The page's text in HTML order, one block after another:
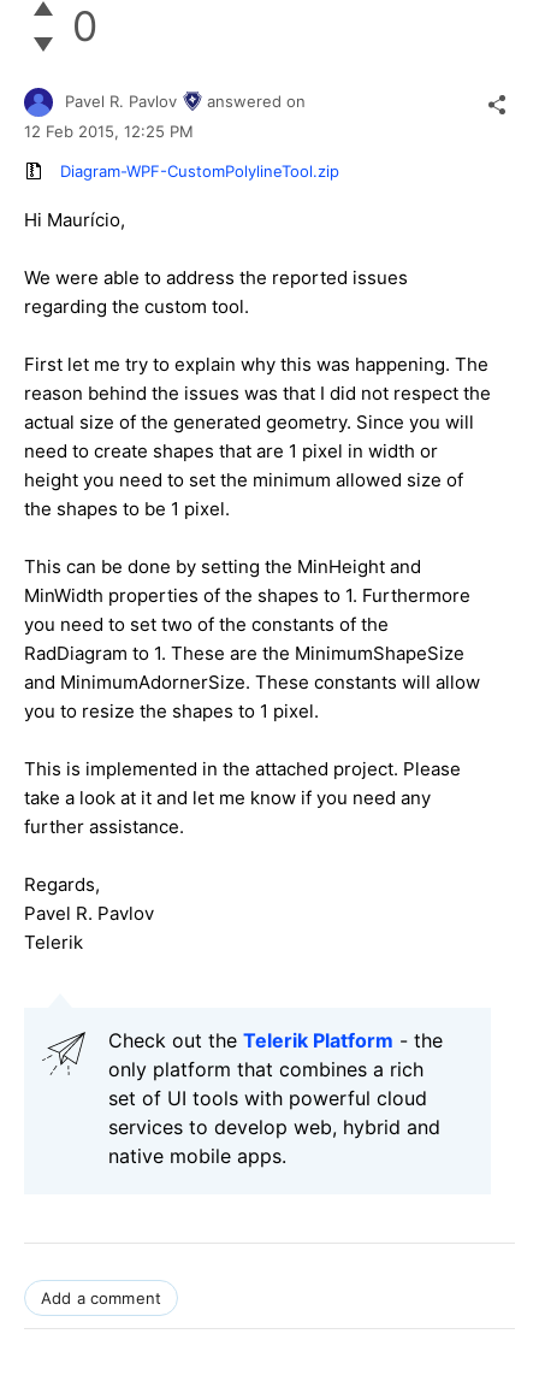
0
Pavel R. Pavlov
answered on
12 Feb 2015, 12:25 PM
Diagram-WPF-CustomPolylineTool.zip
Hi Maurício,
We were able to address the reported issues
regarding the custom tool.
First let me try to explain why this was happening. The
reason behind the issues was that I did not respect the
actual size of the generated geometry. Since you will
need to create shapes that are 1 pixel in width or
height you need to set the minimum allowed size of
the shapes to be 1 pixel.
This can be done by setting the MinHeight and
MinWidth properties of the shapes to 1. Furthermore
you need to set two of the constants of the
RadDiagram to 1. These are the MinimumShapeSize
and MinimumAdornerSize. These constants will allow
you to resize the shapes to 1 pixel.
This is implemented in the attached project. Please
take a look at it and let me know if you need any
further assistance.
Regards,
Pavel R. Pavlov
Telerik
Check out the Telerik Platform - the
only platform that combines a rich
set of UI tools with powerful cloud
services to develop web, hybrid and
native mobile apps.
Add a comment